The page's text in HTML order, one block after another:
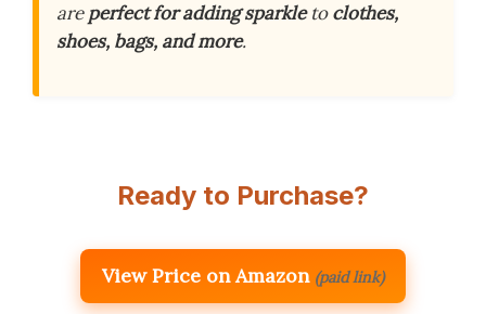
areperfect for adding sparkletoclothes,
shoes, bags, and more.
Ready to Purchase?
View Price on Amazon (paid link)